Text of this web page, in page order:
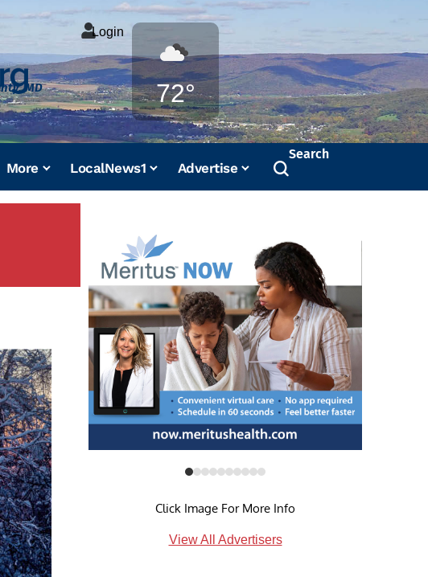
MD
Login
72°
Weather
More LocalNews1 Advertise
Search
Click Image For More Info
View All Advertisers